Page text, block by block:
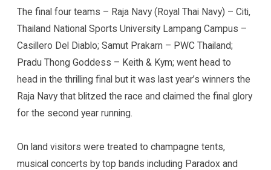
The final four teams – Raja Navy (Royal Thai Navy) – Citi,
Thailand National Sports University Lampang Campus –
Casillero Del Diablo; Samut Prakarn – PWC Thailand;
Pradu Thong Goddess – Keith & Kym; went head to
head in the thrilling final but it was last year’s winners the
Raja Navy that blitzed the race and claimed the final glory
for the second year running.
On land visitors were treated to champagne tents,
musical concerts by top bands including Paradox and